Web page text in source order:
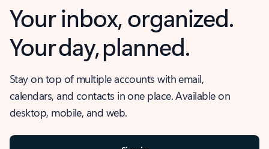
Your inbox, organized.
Your day, planned.
Stay on top of multiple accounts with email,
calendars, and contacts in one place. Available on
desktop, mobile, and web.